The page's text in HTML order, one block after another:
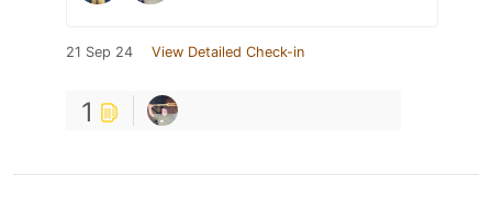
21 Sep 24 View Detailed Check-in
1